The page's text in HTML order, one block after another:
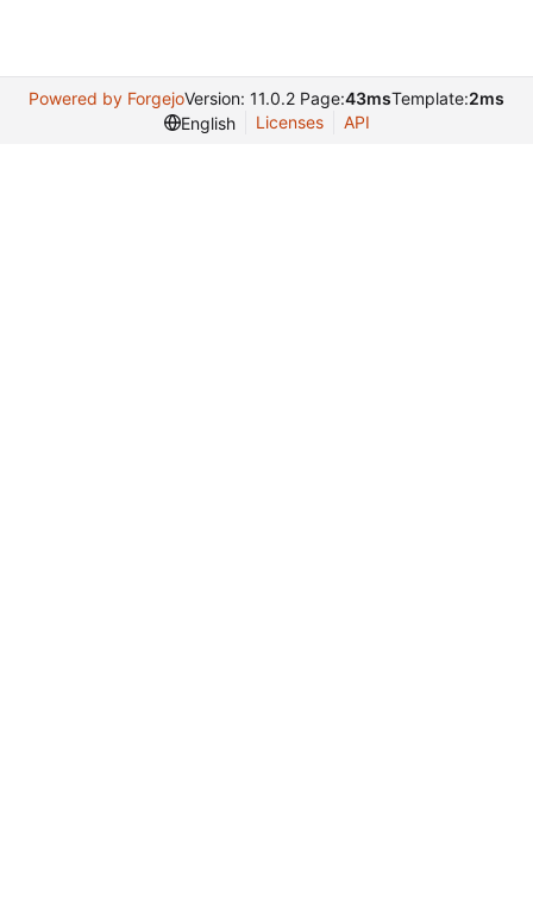
Powered by ForgejoVersion: 11.0.2 Page:43msTemplate:2ms
English
Licenses API